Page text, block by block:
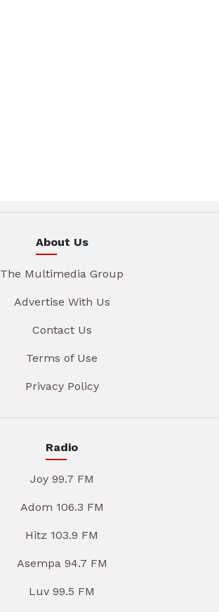
About Us
The Multimedia Group
Advertise With Us
Contact Us
Terms of Use
Privacy Policy
Radio
Joy 99.7 FM
Adom 106.3 FM
Hitz 103.9 FM
Asempa 94.7 FM
Luv 99.5 FM